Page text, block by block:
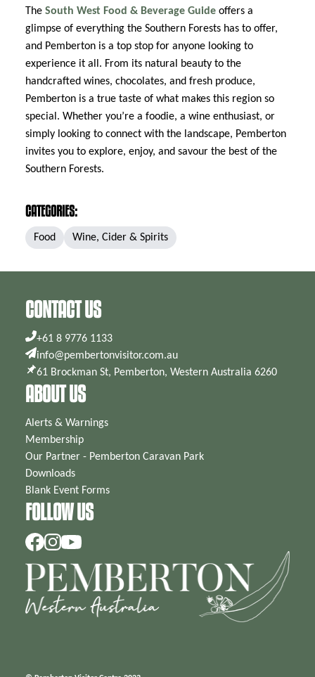
The South West Food & Beverage Guide offers a
glimpse of everything the Southern Forests has to offer,
and Pemberton is a top stop for anyone looking to
experience it all. From its natural beauty to the
handcrafted wines, chocolates, and fresh produce,
Pemberton is a true taste of what makes this region so
special. Whether you’re a foodie, a wine enthusiast, or
simply looking to connect with the landscape, Pemberton
invites you to explore, enjoy, and savour the best of the
Southern Forests.
CATEGORIES:
Food Wine, Cider & Spirits
CONTACT US
+61 8 9776 1133
info@pembertonvisitor.com.au
61 Brockman St, Pemberton, Western Australia 6260
ABOUT US
Alerts & Warnings
Membership
Our Partner - Pemberton Caravan Park
Downloads
Blank Event Forms
FOLLOW US